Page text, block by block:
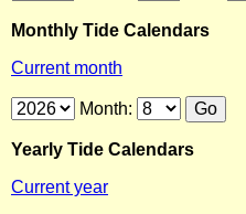
Monthly Tide Calendars
Current month
Month:
Yearly Tide Calendars
Current year